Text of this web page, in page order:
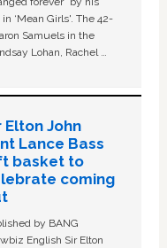
in ‘Mean Girls'. The 42-
Samuels in the
Lohan, Rachel …
Elton John
Lance Bass
basket to
coming
by BANG
English Sir Elton